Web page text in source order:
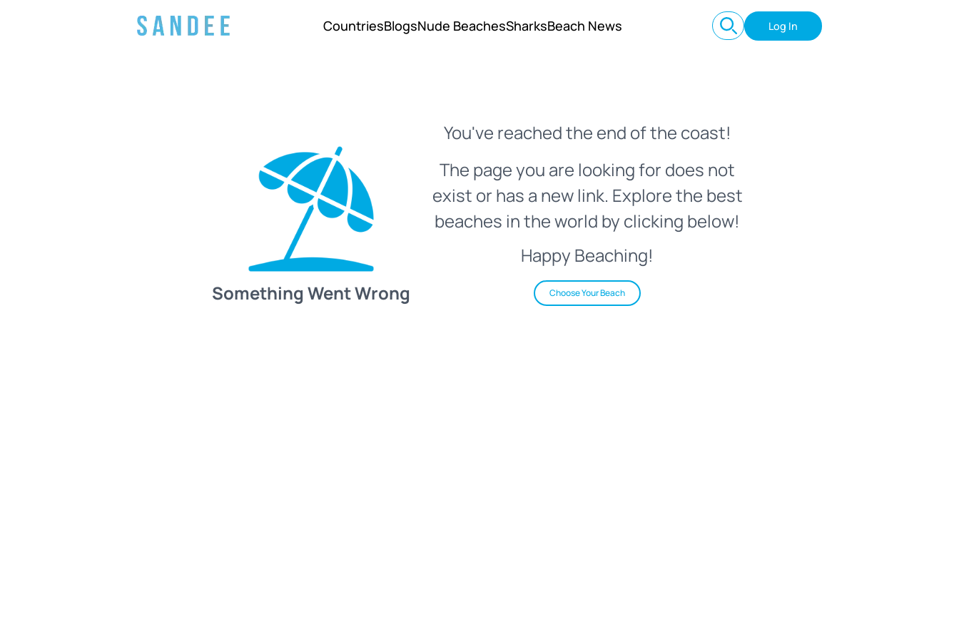
CountriesBlogsNude BeachesSharksBeach News Log In
Something Went Wrong
You've reached the end of the coast!
The page you are looking for does not
exist or has a new link. Explore the best
beaches in the world by clicking below!
Happy Beaching!
Choose Your Beach